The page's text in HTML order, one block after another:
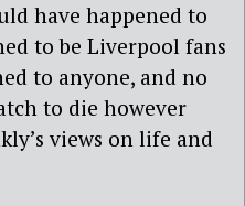
have happened to
to be Liverpool fans
to anyone, and no
to die however
views on life and